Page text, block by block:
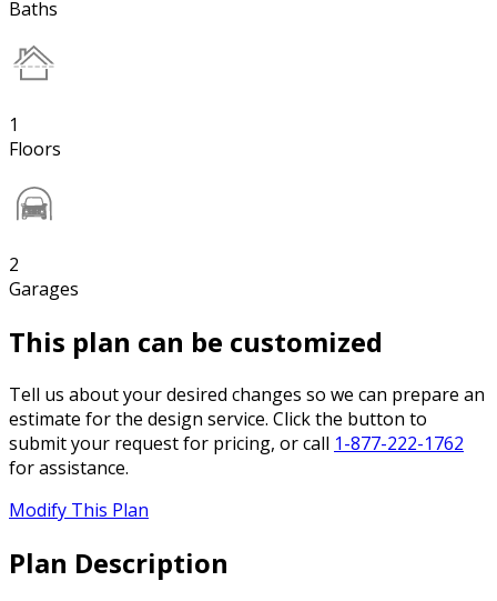
Baths
1
Floors
2
Garages
This plan can be customized
Tell us about your desired changes so we can prepare an
estimate for the design service. Click the button to
submit your request for pricing, or call 1-877-222-1762
for assistance.
Modify This Plan
Plan Description